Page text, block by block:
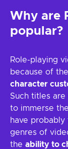
Why are
popular?
Role-playing
because of
character
Such titles
to immerse
have
genres of
the ability to